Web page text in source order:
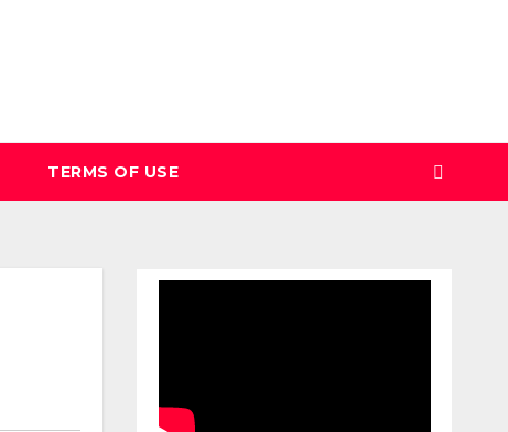
TERMS OF USE